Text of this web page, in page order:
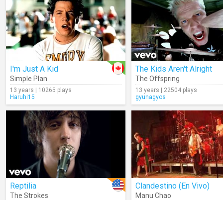
I'm Just A Kid
Simple Plan
13 years | 10265 plays
Haruhi15
The Kids Aren't Alright
The Offspring
13 years | 22504 plays
gyunagyos
Reptilia
The Strokes
Clandestino (En Vivo)
Manu Chao